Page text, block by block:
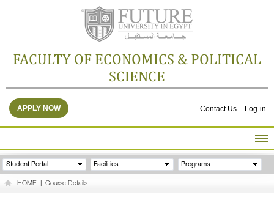
FACULTY OF ECONOMICS & POLITICAL
SCIENCE
Contact Us Log-in
APPLY NOW
HOME
ABOUT THE FACULTY
Student Portal Facilities Programs
HOME Course Details